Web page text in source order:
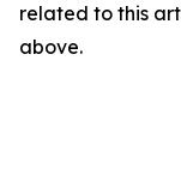
related to this
above.